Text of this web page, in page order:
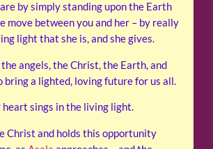
by simply standing upon the Earth
move between you and her – by really
light that she is, and she gives.
angels, the Christ, the Earth, and
bring a lighted, loving future for us all.
heart sings in the living light.
Christ and holds this opportunity